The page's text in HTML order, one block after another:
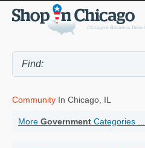
Community In Chicago, IL
More Government Categories ...